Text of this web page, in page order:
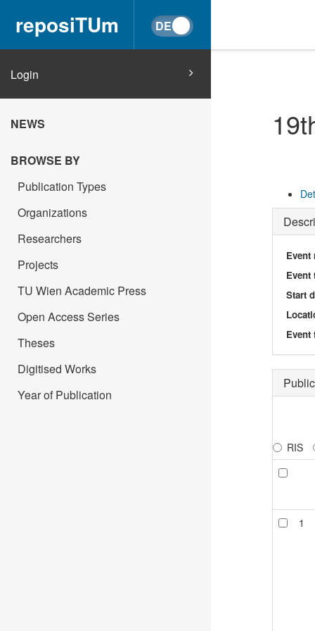
reposiTUm
Login
NEWS
BROWSE BY
Publication Types
Organizations
Researchers
Projects
TU Wien Academic Press
Open Access Series
Theses
Digitised Works
Year of Publication
Event
Event
Start
Event
RIS
1